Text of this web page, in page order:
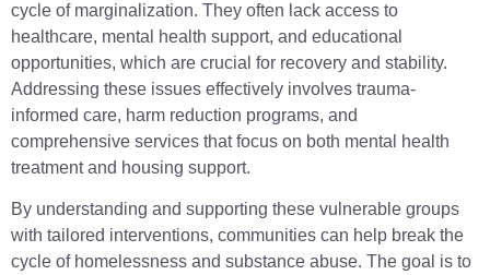
cycle of marginalization. They often lack access to
healthcare, mental health support, and educational
opportunities, which are crucial for recovery and stability.
Addressing these issues effectively involves trauma-
informed care, harm reduction programs, and
comprehensive services that focus on both mental health
treatment and housing support.
By understanding and supporting these vulnerable groups
with tailored interventions, communities can help break the
cycle of homelessness and substance abuse. The goal is to